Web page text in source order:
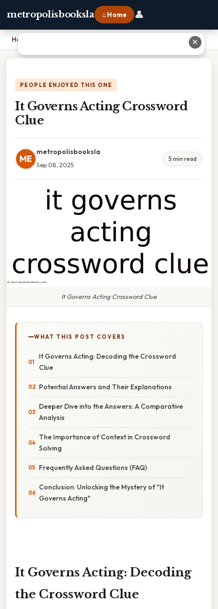
metropolisbooksla ⌂ Home 👤
Home
PEOPLE ENJOYED THIS ONE
It Governs Acting Crossword
Clue
ME
metropolisbooksla
Sep 08, 2025
5 min read
It Governs Acting Crossword Clue
WHAT THIS POST COVERS
It Governs Acting: Decoding the Crossword
Clue
Potential Answers and Their Explanations
Deeper Dive into the Answers: A Comparative
Analysis
The Importance of Context in Crossword
Solving
Frequently Asked Questions (FAQ)
Conclusion: Unlocking the Mystery of "It
Governs Acting"
It Governs Acting: Decoding
the Crossword Clue
✕